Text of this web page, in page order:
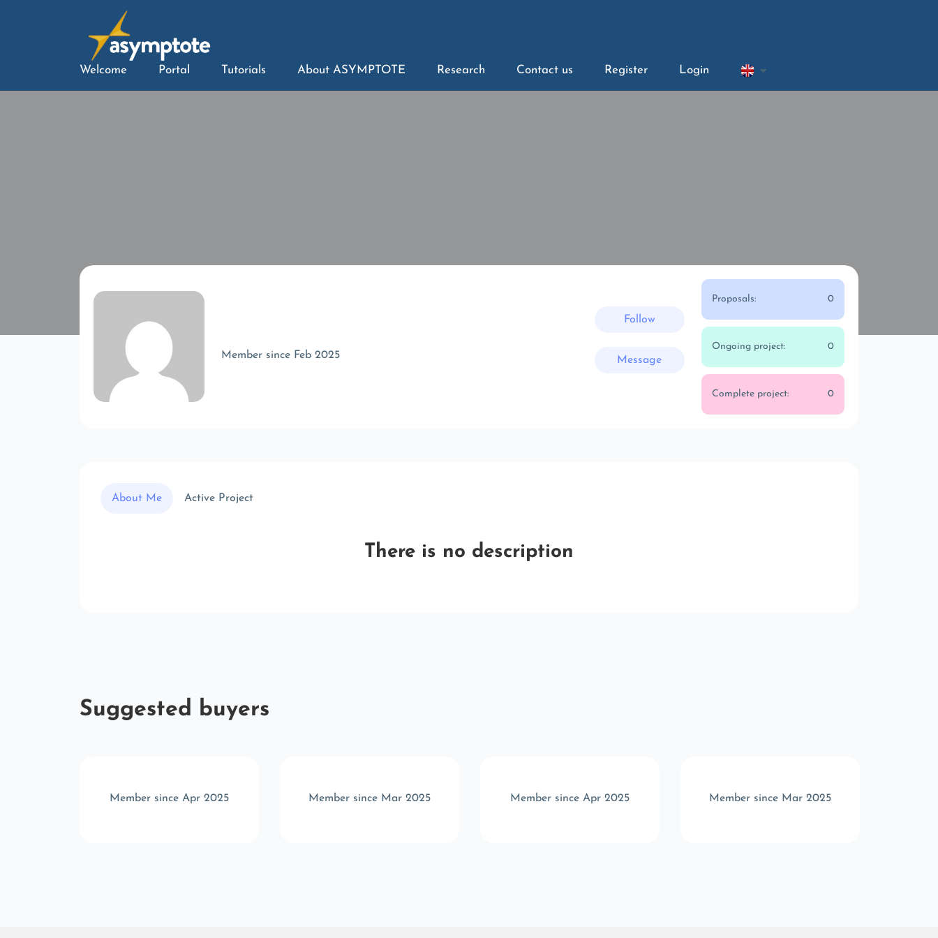
Welcome Portal Tutorials About ASYMPTOTE Research Contact us Register Login
Member since Feb 2025
Follow
Message
Proposals: 0
Ongoing project: 0
Complete project: 0
About Me Active Project
There is no description
Suggested buyers
Member since Apr 2025 Member since Mar 2025 Member since Apr 2025 Member since Mar 2025